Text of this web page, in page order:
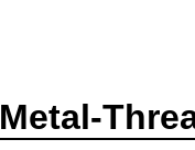
Metal-